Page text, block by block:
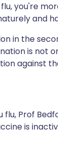
you're
and
in the
is not
against
flu, Prof
is